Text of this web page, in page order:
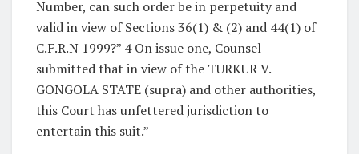
Number, can such order be in perpetuity and
valid in view of Sections 36(1) & (2) and 44(1) of
C.F.R.N 1999?” 4 On issue one, Counsel
submitted that in view of the TURKUR V.
GONGOLA STATE (supra) and other authorities,
this Court has unfettered jurisdiction to
entertain this suit.”